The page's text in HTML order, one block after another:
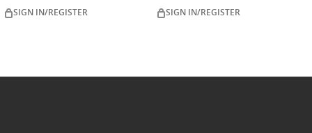
SIGN IN/REGISTER SIGN IN/REGISTER